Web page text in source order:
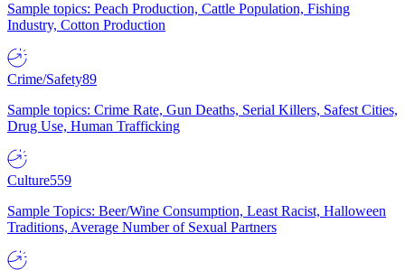
Sample topics: Peach Production, Cattle Population, Fishing
Industry, Cotton Production
Crime/Safety89
Sample topics: Crime Rate, Gun Deaths, Serial Killers, Safest Cities,
Drug Use, Human Trafficking
Culture559
Sample Topics: Beer/Wine Consumption, Least Racist, Halloween
Traditions, Average Number of Sexual Partners